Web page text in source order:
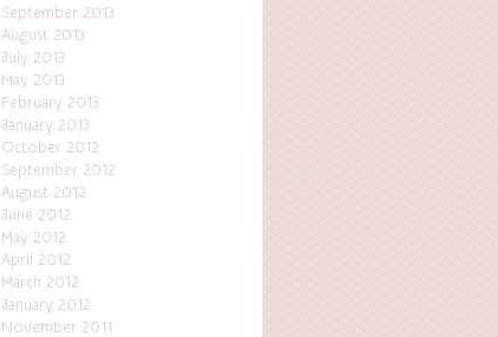
September 2013
August 2013
July 2013
May 2013
February 2013
January 2013
October 2012
September 2012
August 2012
June 2012
May 2012
April 2012
March 2012
January 2012
November 2011